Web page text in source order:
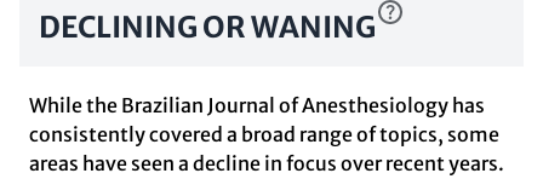
DECLINING OR WANING
While the Brazilian Journal of Anesthesiology has
consistently covered a broad range of topics, some
areas have seen a decline in focus over recent years.